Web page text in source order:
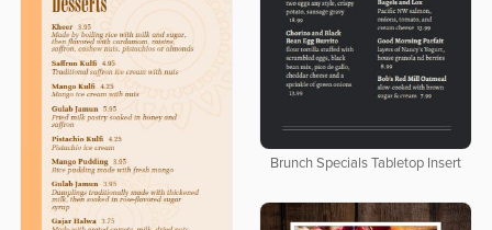
Brunch Specials Tabletop Insert